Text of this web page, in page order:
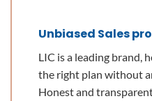
Unbiased Sales
LIC is a leading brand,
the right plan without
Honest and